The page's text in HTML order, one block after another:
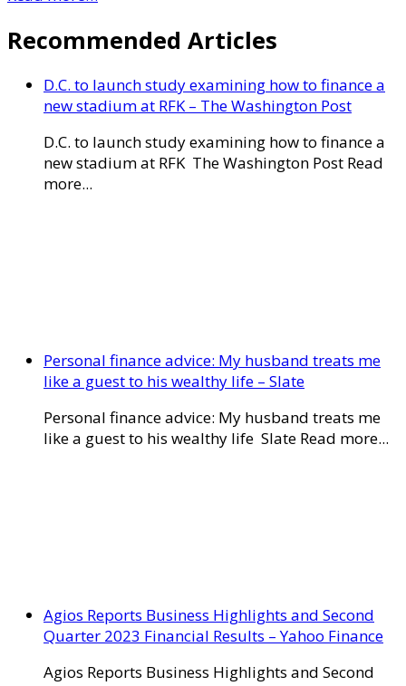
Recommended Articles
D.C. to launch study examining how to finance a
new stadium at RFK – The Washington Post
D.C. to launch study examining how to finance a
new stadium at RFK The Washington Post Read
more...
Personal finance advice: My husband treats me
like a guest to his wealthy life – Slate
Personal finance advice: My husband treats me
like a guest to his wealthy life Slate Read more...
Agios Reports Business Highlights and Second
Quarter 2023 Financial Results – Yahoo Finance
Agios Reports Business Highlights and Second